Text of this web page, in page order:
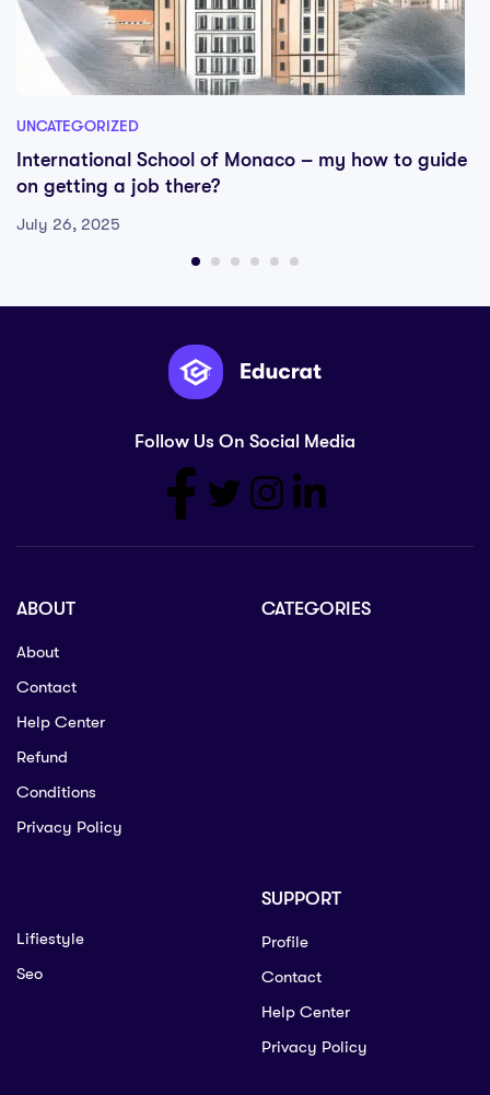
UNCATEGORIZED
International School of Monaco – my how to guide
on getting a job there?
July 26, 2025
Follow Us On Social Media
ABOUT
About
Contact
Help Center
Refund
Conditions
Privacy Policy
CATEGORIES
Lifiestyle
Seo
SUPPORT
Profile
Contact
Help Center
Privacy Policy